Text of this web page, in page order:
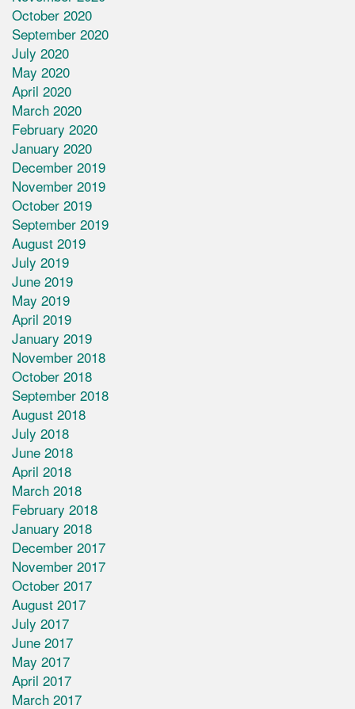
October 2020
September 2020
July 2020
May 2020
April 2020
March 2020
February 2020
January 2020
December 2019
November 2019
October 2019
September 2019
August 2019
July 2019
June 2019
May 2019
April 2019
January 2019
November 2018
October 2018
September 2018
August 2018
July 2018
June 2018
April 2018
March 2018
February 2018
January 2018
December 2017
November 2017
October 2017
August 2017
July 2017
June 2017
May 2017
April 2017
March 2017